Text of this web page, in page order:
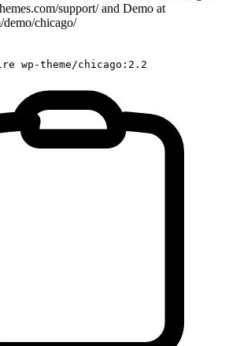
support/ and Demo at
demo/chicago/
wp-theme/chicago:2.2